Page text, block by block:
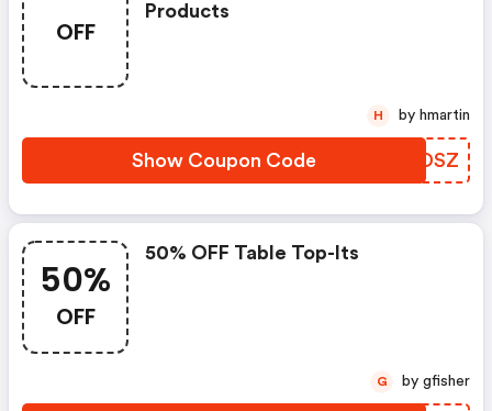
OFF
Products
Show Coupon Code WOQDSZ
H by hmartin
50%
OFF
50% OFF Table Top-Its
G by gfisher